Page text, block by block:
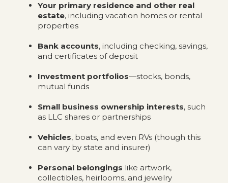
Your primary residence and other real
estate, including vacation homes or rental
properties
Bank accounts, including checking, savings,
and certificates of deposit
Investment portfolios—stocks, bonds,
mutual funds
Small business ownership interests, such
as LLC shares or partnerships
Vehicles, boats, and even RVs (though this
can vary by state and insurer)
Personal belongings like artwork,
collectibles, heirlooms, and jewelry